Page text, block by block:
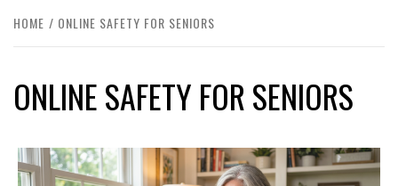
HOME ONLINE SAFETY FOR SENIORS
ONLINE SAFETY FOR SENIORS